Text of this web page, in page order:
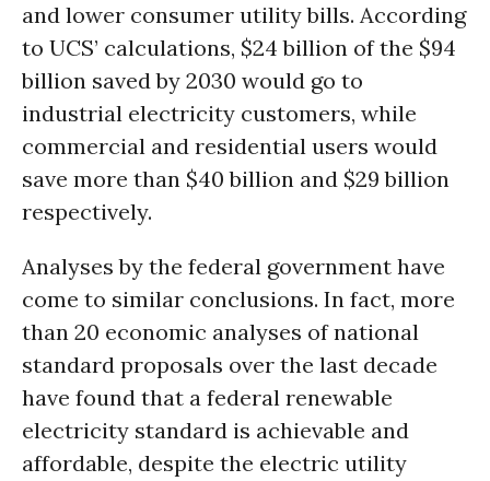
and lower consumer utility bills. According
to UCS’ calculations, $24 billion of the $94
billion saved by 2030 would go to
industrial electricity customers, while
commercial and residential users would
save more than $40 billion and $29 billion
respectively.
Analyses by the federal government have
come to similar conclusions. In fact, more
than 20 economic analyses of national
standard proposals over the last decade
have found that a federal renewable
electricity standard is achievable and
affordable, despite the electric utility